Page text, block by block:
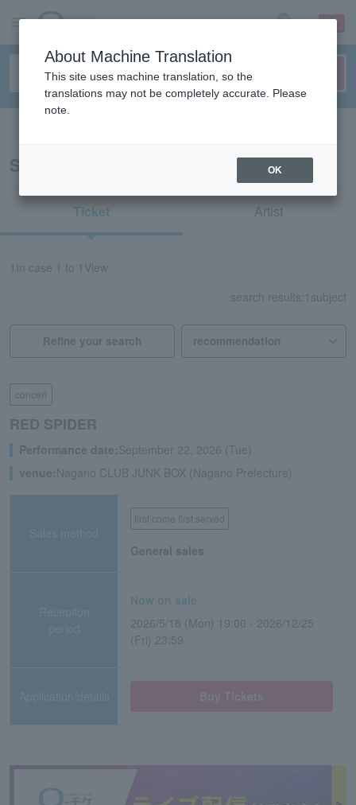
sign up login
Search results for "redspider Nagano"
Ticket Artist
In case 1 to 1 View
search results: 1 subject
Refine your search
concert
RED SPIDER
Performance date:September 22, 2026 (Tue)
venue: Nagano CLUB JUNK BOX (Nagano Prefecture)
Sales method
first come first served
General sales
Reception
period
Now on sale
2026/5/18 (Mon) 19:00 - 2026/12/25
(Fri) 23:59
Application/details
About Machine Translation
This site uses machine translation, so the
translations may not be completely accurate. Please
note.
OK